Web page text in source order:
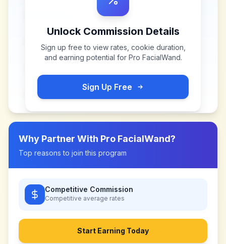
Unlock Commission Details
Sign up free to view rates, cookie duration,
and earning potential for Pro FacialWand.
Sign Up Free
Why Partner With Pro FacialWand?
Top reasons to join this program
Competitive Commission
Competitive average rates
Start Earning Today